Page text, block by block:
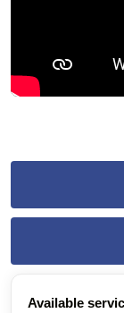
Available